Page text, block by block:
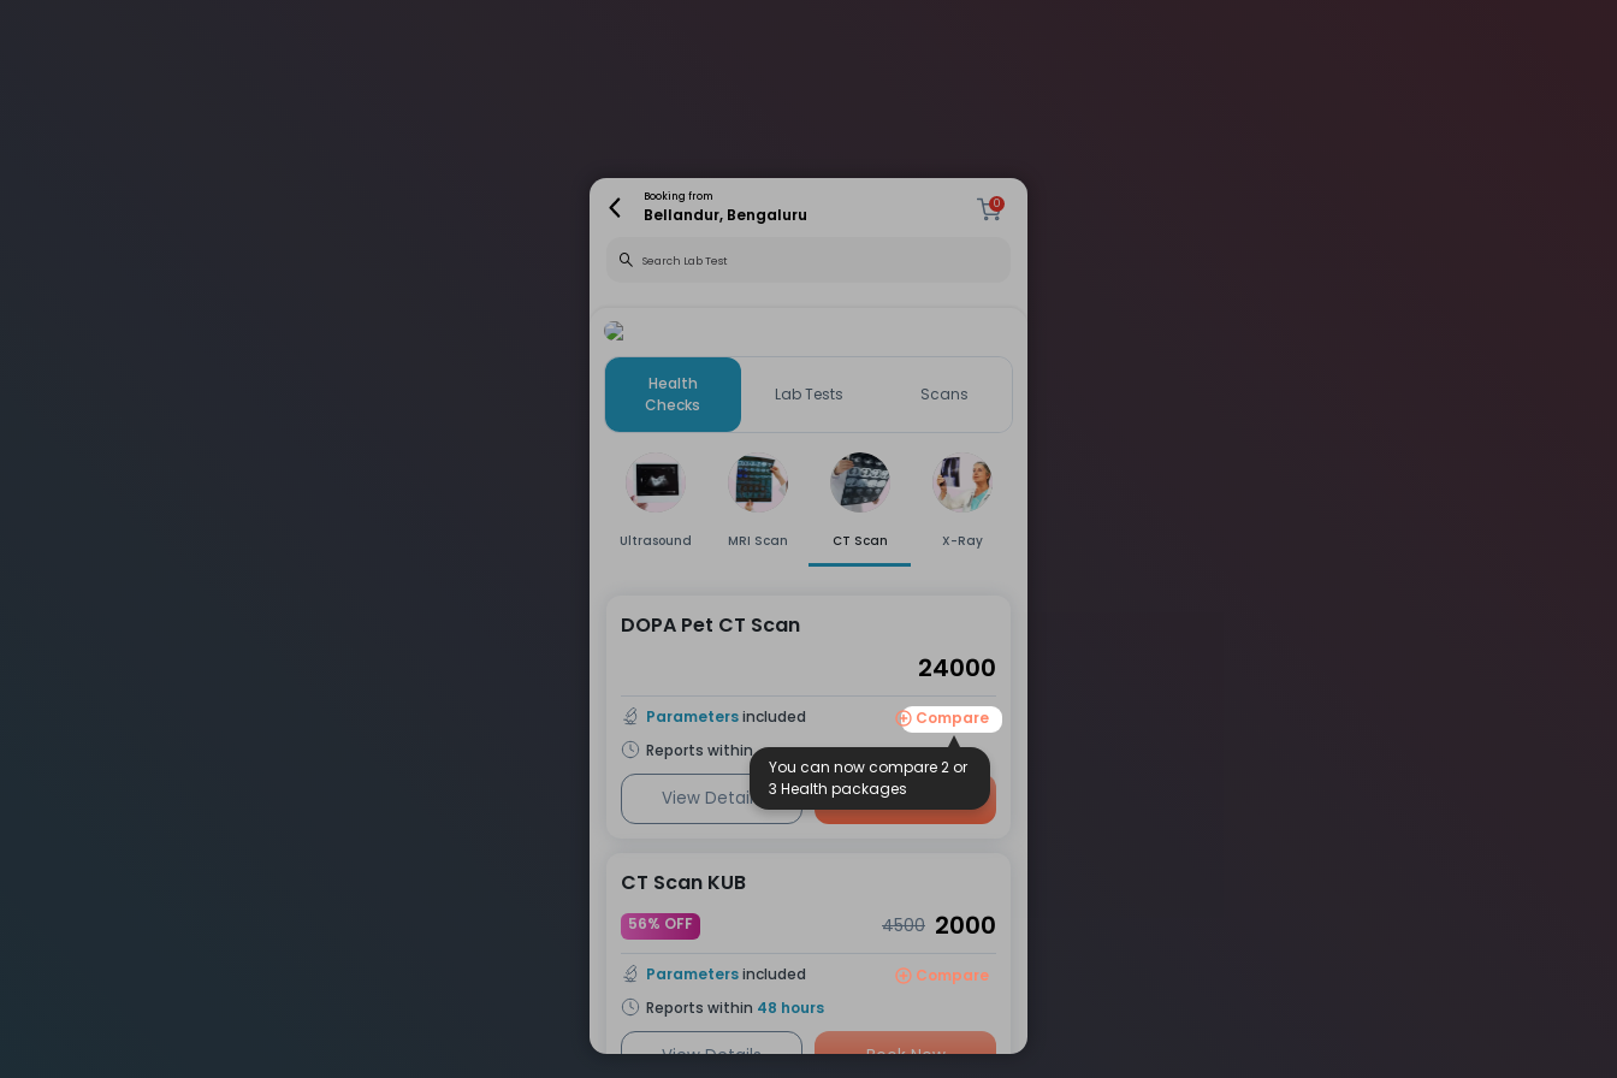
Booking from
Bellandur, Bengaluru
0
Health
Checks
Lab Tests Scans
Ultrasound MRI Scan CT Scan X-Ray
DOPA Pet CT Scan
24000
Parametersincluded Compare
You can now compare 2 or
3 Health packages
Reports within
View Details Book Now
CT Scan KUB
56% OFF 4500 2000
Parametersincluded
Compare
Reports within 48 hours
View Details Book Now